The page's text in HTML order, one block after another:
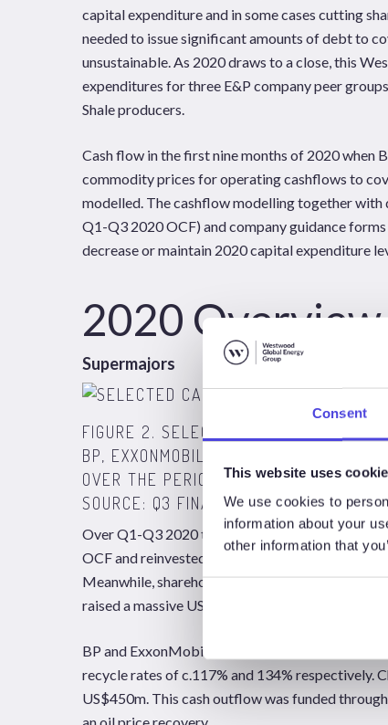
Consent
This website uses
We use cookies to
information about your
other information that
capital expenditure and in some cases cutting
needed to issue significant amounts of debt to
unsustainable. As 2020 draws to a close, this
expenditures for three E&P company peer
Shale producers.
Cash flow in the first nine months of 2020 when
commodity prices for operating cashflows to
modelled. The cashflow modelling together
Q1-Q3 2020 OCF) and company guidance
decrease or maintain 2020 capital expenditure
2020
Supermajors
FIGURE 2. SELECTED CASHFLOW
BP, EXXONMOBIL, CHEVRON, TOTAL).
OVER THE PERIOD. BASED ON BRENT
SOURCE: Q3 FINANCIAL REPORTS AND
Over Q1-Q3 2020 the Brent oil price averaged
OCF and reinvested c.US$55bn (88%) in capital
Meanwhile, shareholder pay-outs in the form of
raised a massive US$62.5bn in cash from new
BP and ExxonMobil reported that capital
recycle rates of c.117% and 134% respectively.
US$450m. This cash outflow was funded